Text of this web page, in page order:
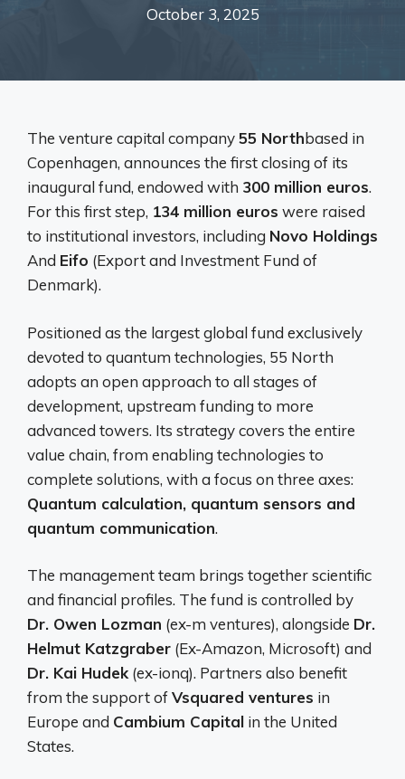
October 3, 2025
The venture capital company55 Northbased in
Copenhagen, announces the first closing of its
inaugural fund, endowed with 300 million euros.
For this first step, 134 million euros were raised
to institutional investors, including Novo Holdings
And Eifo (Export and Investment Fund of
Denmark).
Positioned as the largest global fund exclusively
devoted to quantum technologies, 55 North
adopts an open approach to all stages of
development, upstream funding to more
advanced towers. Its strategy covers the entire
value chain, from enabling technologies to
complete solutions, with a focus on three axes:
Quantum calculation, quantum sensors and
quantum communication.
The management team brings together scientific
and financial profiles. The fund is controlled by
Dr. Owen Lozman (ex-m ventures), alongside Dr.
Helmut Katzgraber (Ex-Amazon, Microsoft) and
Dr. Kai Hudek (ex-ionq). Partners also benefit
from the support ofVsquared ventures in
Europe and Cambium Capital in the United
States.